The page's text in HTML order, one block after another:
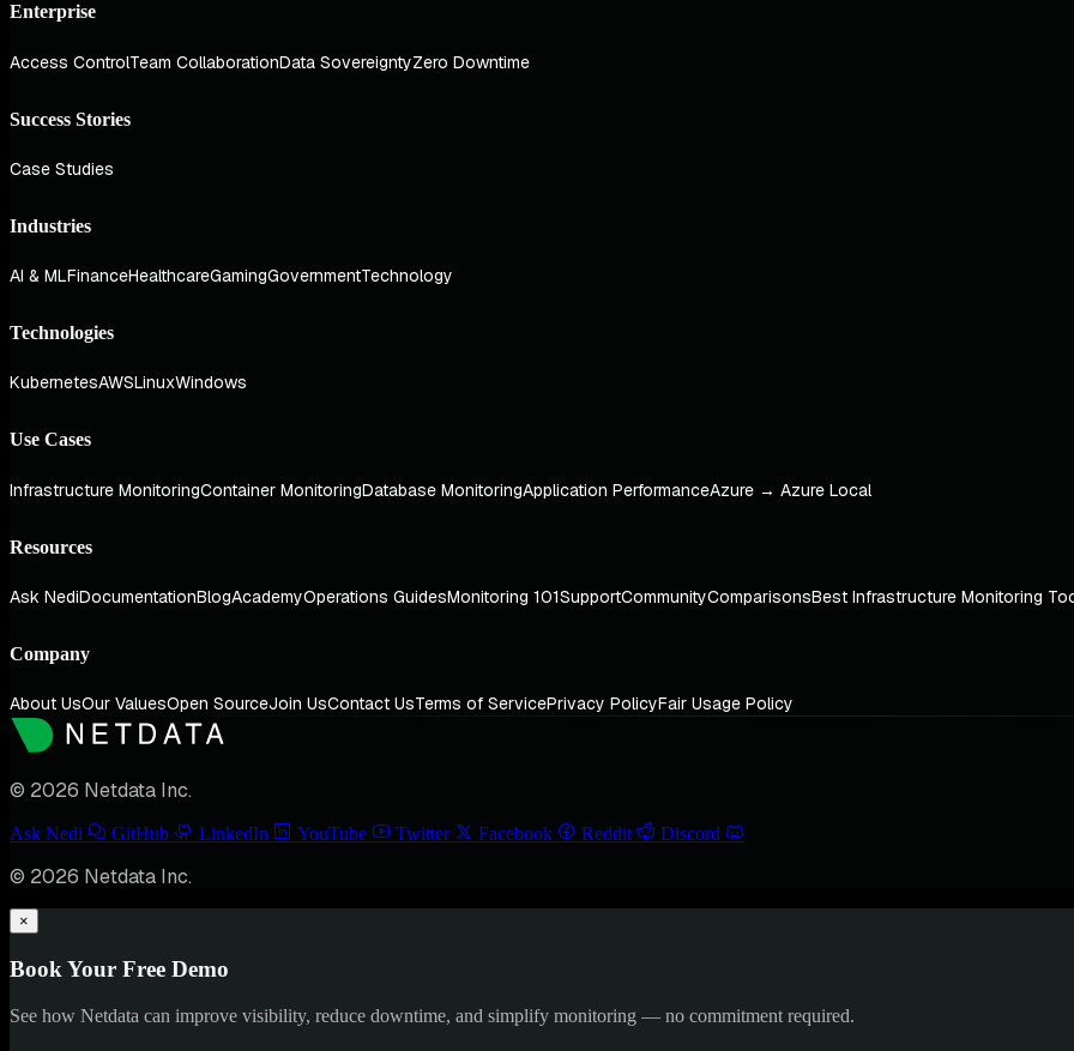
Enterprise
Access ControlTeam CollaborationData SovereigntyZero Downtime
Success Stories
Case Studies
Industries
AI & MLFinanceHealthcareGamingGovernmentTechnology
Technologies
KubernetesAWSLinuxWindows
Use Cases
Infrastructure MonitoringContainer MonitoringDatabase MonitoringApplication PerformanceAzure → Azure Local
Resources
Ask NediDocumentationBlogAcademyOperations GuidesMonitoring 101SupportCommunityComparisonsBest Infrastructure Monitoring
Company
About UsOur ValuesOpen SourceJoin UsContact UsTerms of ServicePrivacy PolicyFair Usage Policy
© 2026 Netdata Inc.
Ask Nedi GitHub LinkedIn YouTube Twitter Facebook Reddit Discord
© 2026 Netdata Inc.
×
Book Your Free Demo
See how Netdata can improve visibility, reduce downtime, and simplify monitoring — no commitment required.